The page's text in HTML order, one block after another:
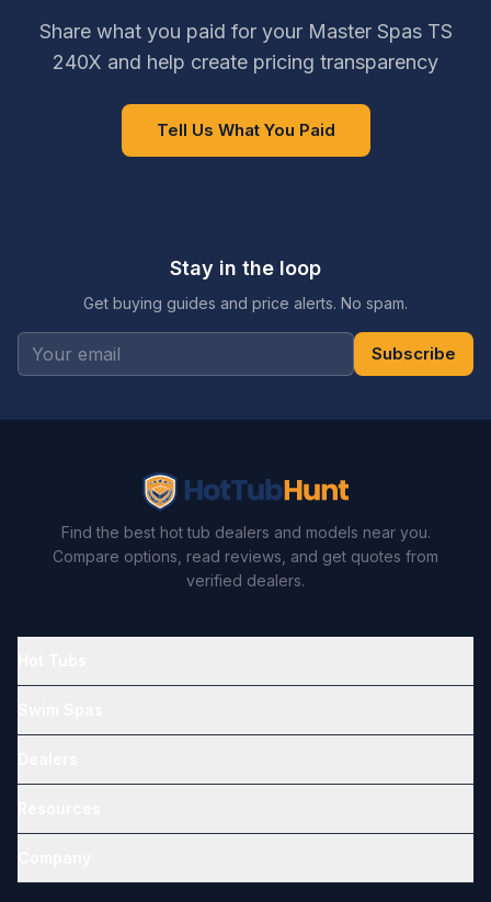
Share what you paid for your Master Spas TS
240X and help create pricing transparency
Tell Us What You Paid
Stay in the loop
Get buying guides and price alerts. No spam.
Subscribe
Find the best hot tub dealers and models near you.
Compare options, read reviews, and get quotes from
verified dealers.